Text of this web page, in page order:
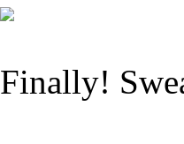
Finally!